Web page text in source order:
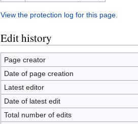
View the protection log for this page.
Edit history
Page creator
Date of page creation
Latest editor
Date of latest edit
Total number of edits